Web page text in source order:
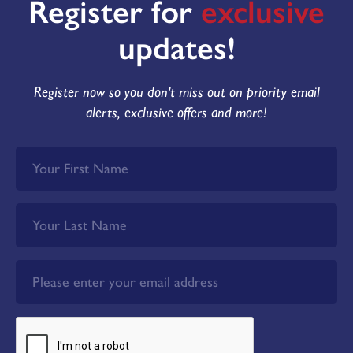
Register for exclusive
updates!
Register now so you don't miss out on priority email
alerts, exclusive offers and more!